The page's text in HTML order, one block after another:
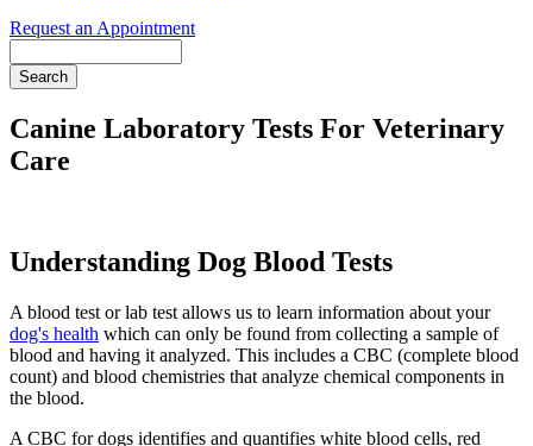
Request an Appointment
Canine Laboratory Tests For Veterinary
Care
Understanding Dog Blood Tests
A blood test or lab test allows us to learn information about your
dog's health which can only be found from collecting a sample of
blood and having it analyzed. This includes a CBC (complete blood
count) and blood chemistries that analyze chemical components in
the blood.
A CBC for dogs identifies and quantifies white blood cells, red